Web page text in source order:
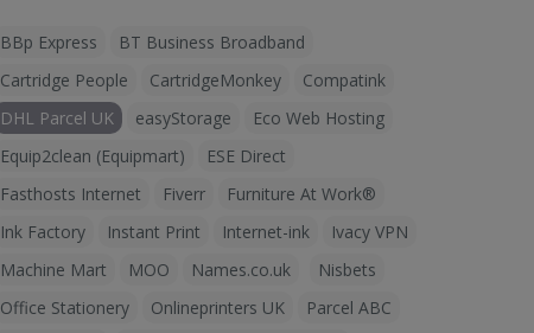
BBp Express
BT Business Broadband
Cartridge People
CartridgeMonkey
Compatink
DHL Parcel UK
easyStorage
Eco Web Hosting
Equip2clean (Equipmart)
ESE Direct
Fasthosts Internet
Fiverr
Furniture At Work®
Ink Factory
Instant Print Internet-ink
Ivacy VPN
Machine Mart
MOO Names.co.uk
Nisbets
Office Stationery
Onlineprinters UK
Parcel ABC